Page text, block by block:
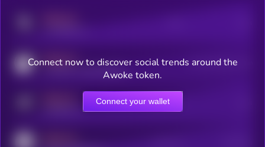
MEDIUM
coingecko.com/coins/kryll
Users watching this token
Online Users
Connect now to discover social trends around the
Awoke token.
Connect your wallet